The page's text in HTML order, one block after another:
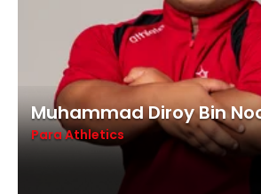
Muhammad Diroy Bin
Para Athletics